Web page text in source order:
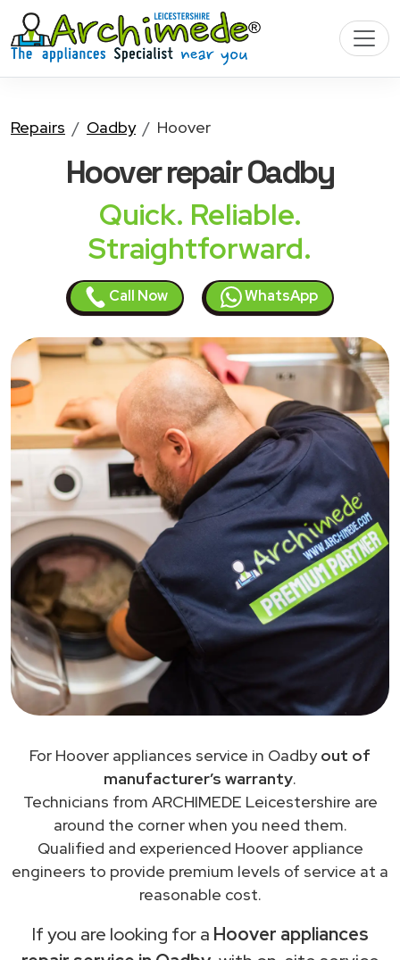
Repairs Oadby Hoover
Hooverrepair Oadby
Quick. Reliable.
Straightforward.
Call Now WhatsApp
For Hoover appliances service in Oadbyout of
manufacturer’s warranty.
Technicians from ARCHIMEDE Leicestershire are
around the corner when you need them.
Qualified and experienced Hoover appliance
engineers to provide premium levels of service at a
reasonable cost.
If you are looking for a Hoover appliances